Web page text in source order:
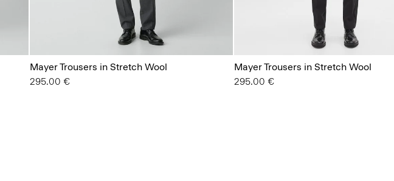
Mayer Trousers in Stretch Wool
295.00 €
Mayer Trousers in Stretch Wool
295.00 €